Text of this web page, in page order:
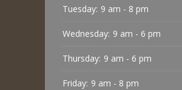
Tuesday: 9 am - 8 pm
Wednesday: 9 am - 6 pm
Thursday: 9 am - 6 pm
Friday: 9 am - 8 pm